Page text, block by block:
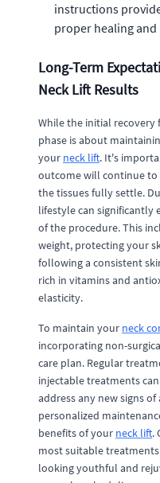
instructions
proper healing
Long-Term
Neck Lift Results
While the initial recovery
phase is about
your neck lift. It's
outcome will continue to
the tissues fully settle.
lifestyle can significantly
of the procedure. This
weight, protecting your
following a consistent
rich in vitamins and
elasticity.
To maintain your neck
incorporating non-
care plan. Regular
injectable treatments
address any new signs
personalized
benefits of your neck lift.
most suitable
looking youthful and